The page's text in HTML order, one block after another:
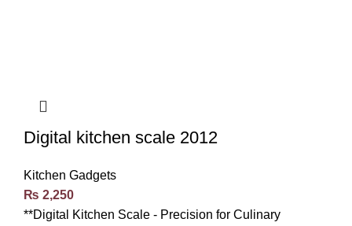
Digital kitchen scale 2012
Kitchen Gadgets
₨ 2,250
**Digital Kitchen Scale - Precision for Culinary